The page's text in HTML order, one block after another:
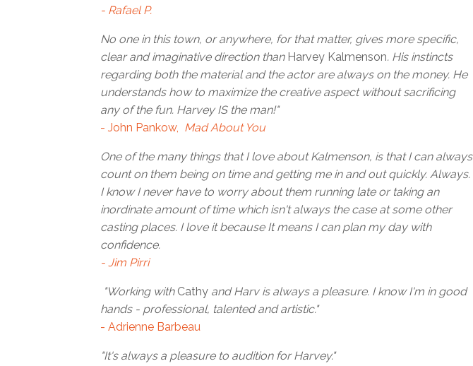
- Rafael P.
No one in this town, or anywhere, for that matter, gives more specific,
clear and imaginative direction than Harvey Kalmenson. His instincts
regarding both the material and the actor are always on the money. He
understands how to maximize the creative aspect without sacrificing
any of the fun. Harvey IS the man!"
- John Pankow, Mad About You
One of the many things that I love about Kalmenson, is that I can always
count on them being on time and getting me in and out quickly. Always.
I know I never have to worry about them running late or taking an
inordinate amount of time which isn't always the case at some other
casting places. I love it because It means I can plan my day with
confidence.
- Jim Pirri
"Working with Cathy and Harv is always a pleasure. I know I'm in good
hands - professional, talented and artistic."
- Adrienne Barbeau
"It's always a pleasure to audition for Harvey."